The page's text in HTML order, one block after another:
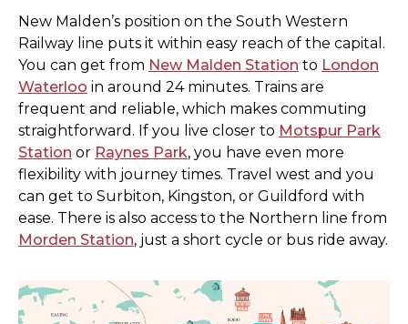
New Malden’s position on the South Western
Railway line puts it within easy reach of the capital.
You can get from New Malden Station to London
Waterloo in around 24 minutes. Trains are
frequent and reliable, which makes commuting
straightforward. If you live closer to Motspur Park
Station or Raynes Park, you have even more
flexibility with journey times. Travel west and you
can get to Surbiton, Kingston, or Guildford with
ease. There is also access to the Northern line from
Morden Station, just a short cycle or bus ride away.